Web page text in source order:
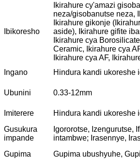
Ibikoresho
Ikirahure cy'amazi
neza/gisobanutse neza,
Ikirahure gikonje
aside), Ikirahure gifite
Ikirahure cya
Ceramic, Ikirahure cya
Ikirahure cya AF,
Ingano
Hindura kandi ukoreshe
Ubunini 0.33-12mm
Imiterere
Hindura kandi ukoreshe
Gusukura
impande
Igororotse, Izengurutse,
intambwe; Irasennye,
Gupima
Gupima ubushyuhe,